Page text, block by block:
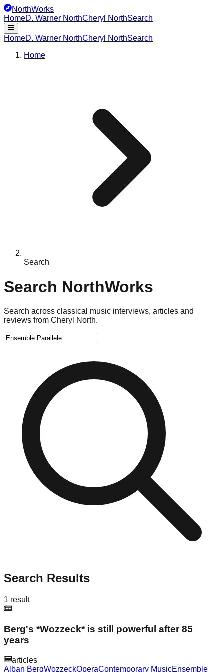
NorthWorks
HomeD. Warner NorthCheryl NorthSearch
HomeD. Warner NorthCheryl NorthSearch
Home
Search
Search NorthWorks
Search across classical music interviews, articles and
reviews from Cheryl North.
Search Results
1 result
Berg's *Wozzeck* is still powerful after 85
years
articles
Alban BergWozzeckOperaContemporary MusicEnsemble